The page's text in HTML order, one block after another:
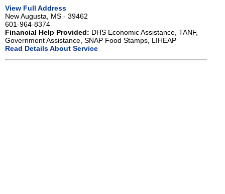
View Full Address
New Augusta, MS - 39462
601-964-8374
Financial Help Provided: DHS Economic Assistance, TANF,
Government Assistance, SNAP Food Stamps, LIHEAP
Read Details About Service